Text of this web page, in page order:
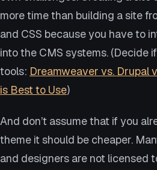
more time than building a site
and CSS because you have to
into the CMS systems. (Decide
tools: Dreamweaver vs. Drupal
is Best to Use)
And don’t assume that if you
theme it should be cheaper.
and designers are not licensed